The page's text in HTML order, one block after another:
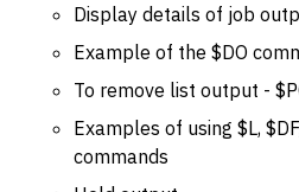
Display details of job
Example of the $DO
To remove list output -
Examples of using $L,
commands